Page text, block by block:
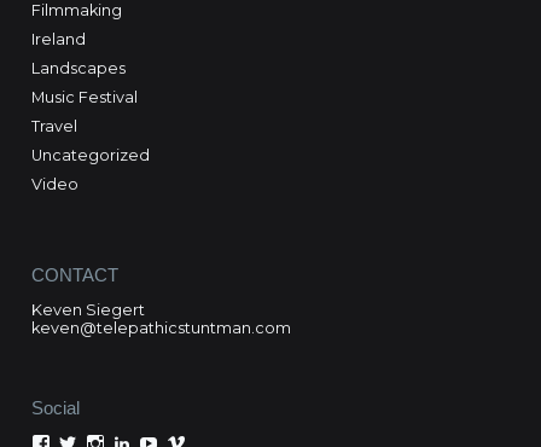
Filmmaking
Ireland
Landscapes
Music Festival
Travel
Uncategorized
Video
CONTACT
Keven Siegert
keven@telepathicstuntman.com
Social
ViewViewViewViewViewView